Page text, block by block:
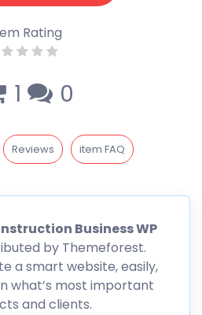
Rating
1 0
Reviews item FAQ
Business WP
by Themeforest.
a smart website, easily,
what’s most important
and clients.